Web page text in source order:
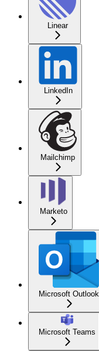
Linear
LinkedIn
Mailchimp
Marketo
Microsoft Outlook
Microsoft Teams